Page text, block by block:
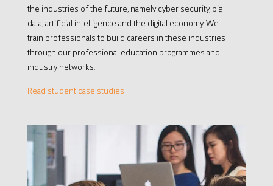
the industries of the future, namely cyber security, big
data, artificial intelligence and the digital economy. We
train professionals to build careers in these industries
through our professional education programmes and
industry networks.
Read student case studies